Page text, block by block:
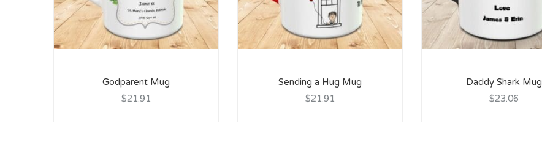
Godparent Mug
$21.91
Sending a Hug Mug
$21.91
Daddy Shark Mug
$23.06